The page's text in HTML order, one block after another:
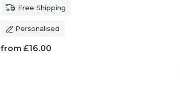
Free Shipping
Personalised
from £16.00